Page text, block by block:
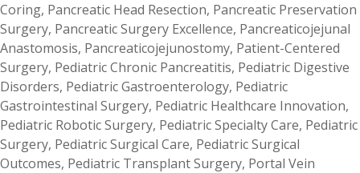
Coring, Pancreatic Head Resection, Pancreatic Preservation
Surgery, Pancreatic Surgery Excellence, Pancreaticojejunal
Anastomosis, Pancreaticojejunostomy, Patient-Centered
Surgery, Pediatric Chronic Pancreatitis, Pediatric Digestive
Disorders, Pediatric Gastroenterology, Pediatric
Gastrointestinal Surgery, Pediatric Healthcare Innovation,
Pediatric Robotic Surgery, Pediatric Specialty Care, Pediatric
Surgery, Pediatric Surgical Care, Pediatric Surgical
Outcomes, Pediatric Transplant Surgery, Portal Vein